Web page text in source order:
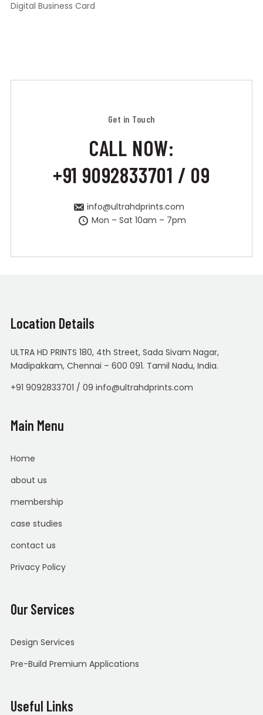
Digital Business Card
Get in Touch
CALL NOW:
+91 9092833701 / 09
info@ultrahdprints.com
Mon – Sat 10am – 7pm
Location Details
ULTRA HD PRINTS 180, 4th Street, Sada Sivam Nagar,
Madipakkam, Chennai – 600 091. Tamil Nadu, India.
+91 9092833701 / 09 info@ultrahdprints.com
Main Menu
Home
about us
membership
case studies
contact us
Privacy Policy
Our Services
Design Services
Pre-Build Premium Applications
Useful Links